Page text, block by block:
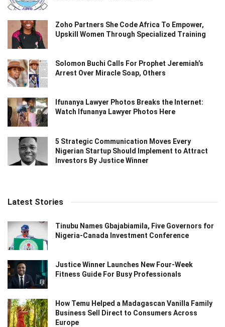
Zoho Partners She Code Africa To Empower,
Upskill Women Through Specialized Training
Solomon Buchi Calls For Prophet Jeremiah’s
Arrest Over Miracle Soap, Others
Ifunanya Lawyer Photos Breaks the Internet:
Watch Ifunanya Lawyer Photos Here
5 Strategic Communication Moves Every
Nigerian Startup Should Implement to Attract
Investors By Justice Winner
Latest Stories
Tinubu Names Gbajabiamila, Five Governors for
Nigeria-Canada Investment Conference
Justice Winner Launches New Four-Week
Fitness Guide For Busy Professionals
How Temu Helped a Madagascan Vanilla Family
Business Sell Direct to Consumers Across
Europe